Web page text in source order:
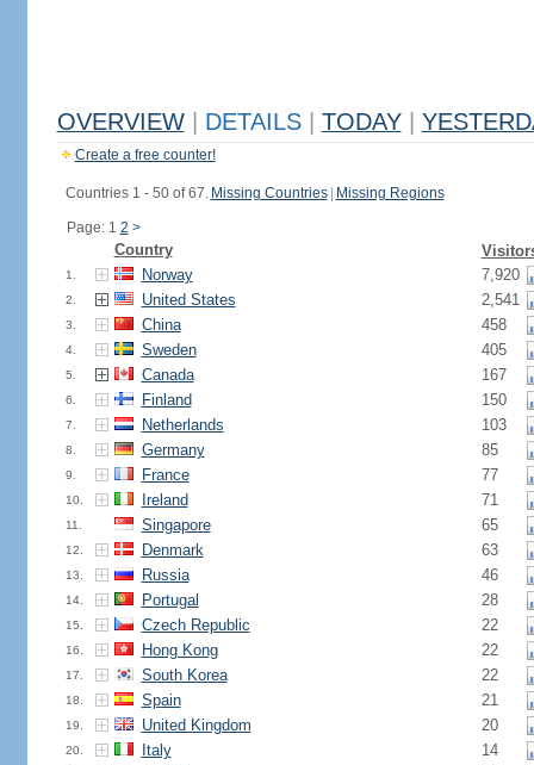
OVERVIEW DETAILS TODAY
Create a free counter!
Countries 1 - 50 of 67. Missing Countries Missing Regions
Page: 1 2 >
Country
1. Norway 7,920
2. United States 2,541
3. China 458
4. Sweden 405
5. Canada 167
6. Finland 150
7. Netherlands 103
8. Germany 85
9. France 77
10. Ireland 71
11. Singapore 65
12. Denmark 63
13. Russia 46
14. Portugal 28
15. Czech Republic 22
16. Hong Kong 22
17. South Korea 22
18. Spain 21
19. United Kingdom 20
20. Italy 14